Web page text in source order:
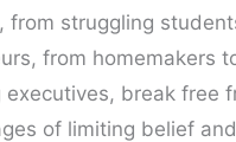
from struggling
from homemakers
executives, break free
of limiting belief